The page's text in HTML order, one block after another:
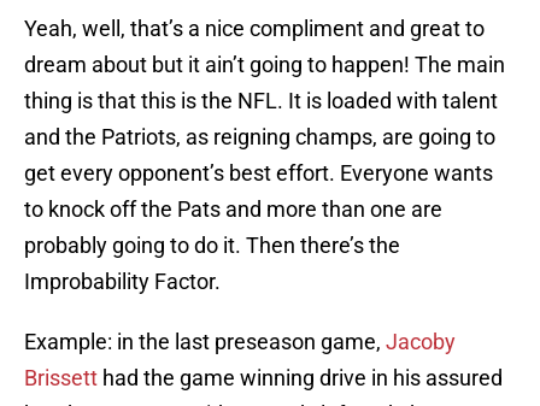
Yeah, well, that’s a nice compliment and great to
dream about but it ain’t going to happen! The main
thing is that this is the NFL. It is loaded with talent
and the Patriots, as reigning champs, are going to
get every opponent’s best effort. Everyone wants
to knock off the Pats and more than one are
probably going to do it. Then there’s the
Improbability Factor.
Example: in the last preseason game, Jacoby
Brissett had the game winning drive in his assured